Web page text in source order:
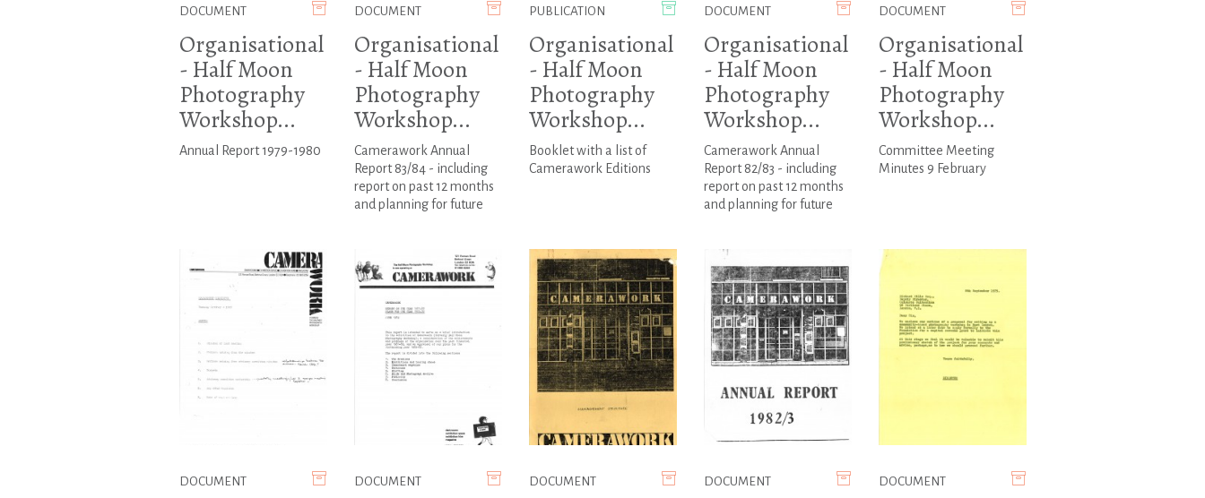
DOCUMENT
Organisational
- Half Moon
Photography
Workshop...
Annual Report 1979-1980
DOCUMENT
Organisational
- Half Moon
Photography
Workshop...
Camerawork Annual
Report 83/84 - including
report on past 12 months
and planning for future
PUBLICATION
Organisational
- Half Moon
Photography
Workshop...
Booklet with a list of
Camerawork Editions
DOCUMENT
Organisational
- Half Moon
Photography
Workshop...
Camerawork Annual
Report 82/83 - including
report on past 12 months
and planning for future
DOCUMENT
Organisational
- Half Moon
Photography
Workshop...
Committee Meeting
Minutes 9 February
DOCUMENT DOCUMENT DOCUMENT DOCUMENT DOCUMENT